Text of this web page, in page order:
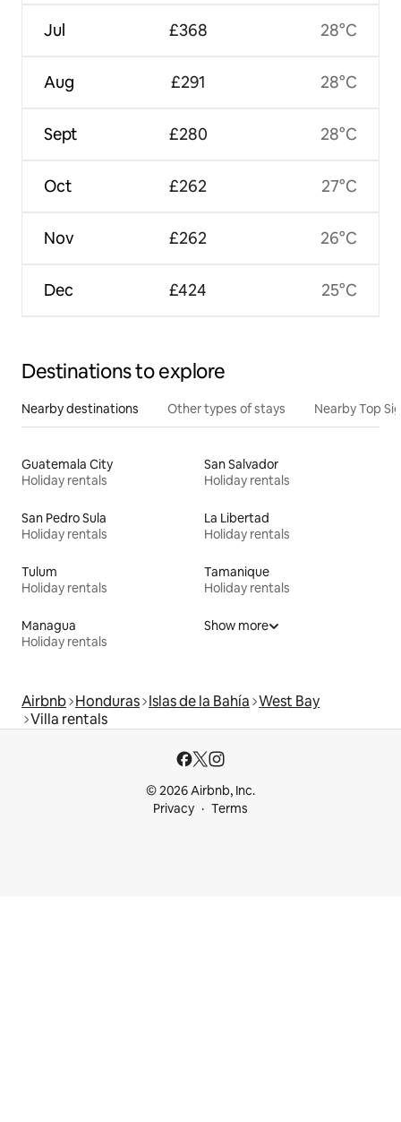
Jul
Aug
Sept
Oct
Nov
Dec
£368
£291
£280
£262
£262
£424
28°C
28°C
28°C
27°C
26°C
25°C
Destinations to explore
Nearby destinations Other types of stays Nearby Top
Guatemala City
Holiday rentals
San Salvador
Holiday rentals
San Pedro Sula
Holiday rentals
La Libertad
Holiday rentals
Tulum
Holiday rentals
Tamanique
Holiday rentals
Managua
Holiday rentals
Show more
Airbnb Honduras Islas de la Bahía West Bay
Villa rentals
© 2026 Airbnb, Inc.
Privacy
Terms